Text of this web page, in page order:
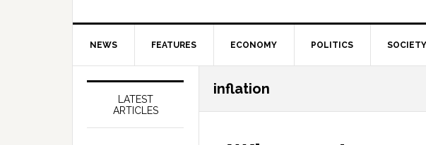
NEWS FEATURES ECONOMY POLITICS SOCIETY
inflation
Secondary
Sidebar
LATEST
ARTICLES